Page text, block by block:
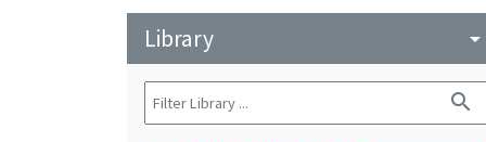
Library arrow_drop_down
search